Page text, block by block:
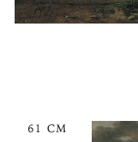
61 CM